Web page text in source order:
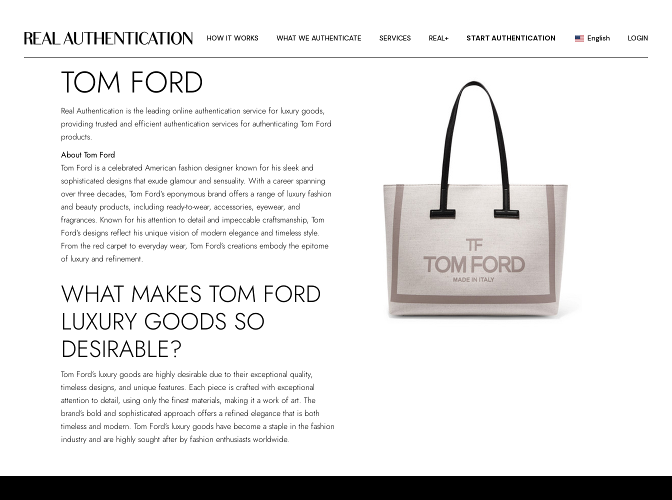
HOW IT WORKS
ABOUT RA
WHAT WE AUTHENTICATE SERVICES REAL+ START AUTHENTICATION English
Korean
Spanish
LOGIN
IMAGE GUIDELINES
Chinese (China)
TOM FORD
Real Authentication is the leading online authentication service for luxury goods,
providing trusted and efficient authentication services for authenticating Tom Ford
products.
About Tom Ford
Tom Ford is a celebrated American fashion designer known for his sleek and
sophisticated designs that exude glamour and sensuality. With a career spanning
over three decades, Tom Ford’s eponymous brand offers a range of luxury fashion
and beauty products, including ready-to-wear, accessories, eyewear, and
fragrances. Known for his attention to detail and impeccable craftsmanship, Tom
Ford’s designs reflect his unique vision of modern elegance and timeless style.
From the red carpet to everyday wear, Tom Ford’s creations embody the epitome
of luxury and refinement.
WHAT MAKES TOM FORD
LUXURY GOODS SO
DESIRABLE?
Tom Ford’s luxury goods are highly desirable due to their exceptional quality,
timeless designs, and unique features. Each piece is crafted with exceptional
attention to detail, using only the finest materials, making it a work of art. The
brand’s bold and sophisticated approach offers a refined elegance that is both
timeless and modern. Tom Ford’s luxury goods have become a staple in the fashion
industry and are highly sought after by fashion enthusiasts worldwide.